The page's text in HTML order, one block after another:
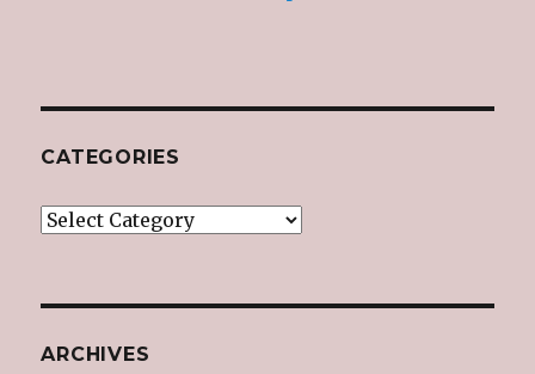
CATEGORIES
Categories
ARCHIVES